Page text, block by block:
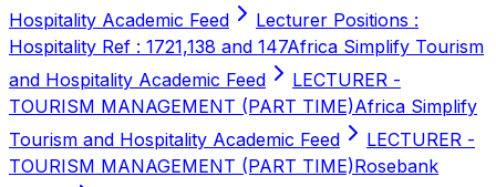
Hospitality Academic Feed
Lecturer Positions :
Hospitality Ref : 1721,138 and 147Africa Simplify Tourism
and Hospitality Academic Feed
LECTURER -
TOURISM MANAGEMENT (PART TIME)Africa Simplify
Tourism and Hospitality Academic Feed
LECTURER -
TOURISM MANAGEMENT (PART TIME)Rosebank